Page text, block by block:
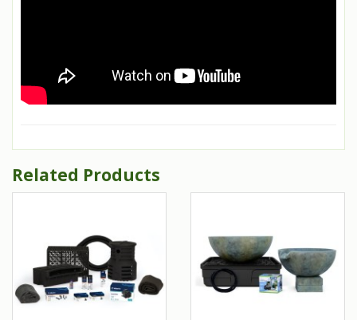
Related Products